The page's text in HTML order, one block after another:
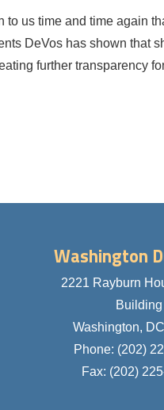
to us time and time again
DeVos has shown that
further transparency
Washington
2221 Rayburn
Building
Washington,
Phone: (202)
Fax: (202)